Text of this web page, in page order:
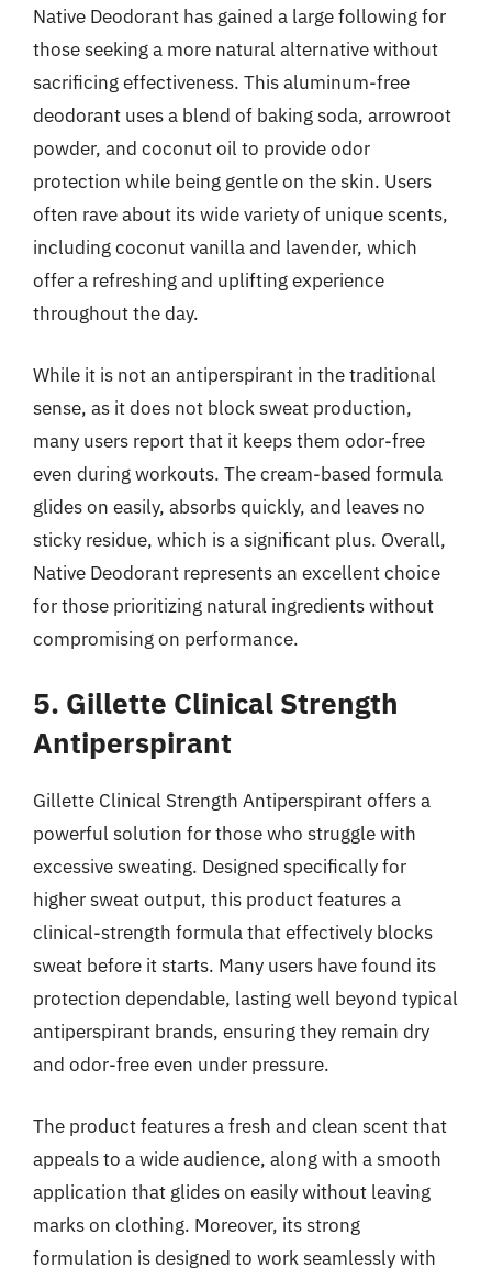
Native Deodorant has gained a large following for
those seeking a more natural alternative without
sacrificing effectiveness. This aluminum-free
deodorant uses a blend of baking soda, arrowroot
powder, and coconut oil to provide odor
protection while being gentle on the skin. Users
often rave about its wide variety of unique scents,
including coconut vanilla and lavender, which
offer a refreshing and uplifting experience
throughout the day.
While it is not an antiperspirant in the traditional
sense, as it does not block sweat production,
many users report that it keeps them odor-free
even during workouts. The cream-based formula
glides on easily, absorbs quickly, and leaves no
sticky residue, which is a significant plus. Overall,
Native Deodorant represents an excellent choice
for those prioritizing natural ingredients without
compromising on performance.
5. Gillette Clinical Strength
Antiperspirant
Gillette Clinical Strength Antiperspirant offers a
powerful solution for those who struggle with
excessive sweating. Designed specifically for
higher sweat output, this product features a
clinical-strength formula that effectively blocks
sweat before it starts. Many users have found its
protection dependable, lasting well beyond typical
antiperspirant brands, ensuring they remain dry
and odor-free even under pressure.
The product features a fresh and clean scent that
appeals to a wide audience, along with a smooth
application that glides on easily without leaving
marks on clothing. Moreover, its strong
formulation is designed to work seamlessly with